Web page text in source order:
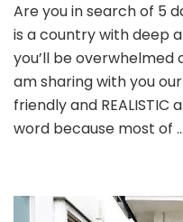
Days
Itinerary
in
Japan
(Tokyo
&
Nagoya)
Are you in search of 5
is a country with deep
you’ll be overwhelmed
am sharing with you
friendly and
word because most of …